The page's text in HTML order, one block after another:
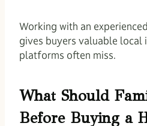
Working with an
gives buyers valuable local
platforms often miss.
What Should
Before Buying a